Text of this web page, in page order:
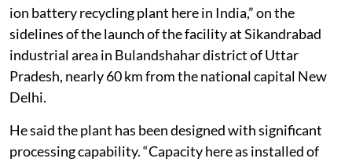
ion battery recycling plant here in India,” on the
sidelines of the launch of the facility at Sikandrabad
industrial area in Bulandshahar district of Uttar
Pradesh, nearly 60 km from the national capital New
Delhi.
He said the plant has been designed with significant
processing capability. “Capacity here as installed of